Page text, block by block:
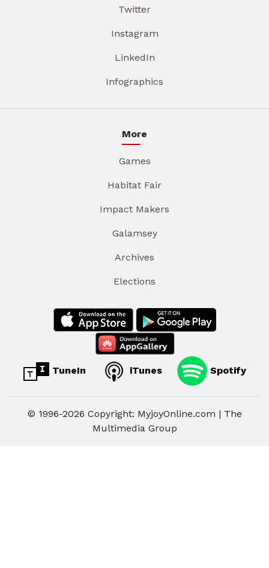
Twitter
Instagram
LinkedIn
Infographics
More
Games
Habitat Fair
Impact Makers
Galamsey
Archives
Elections
TuneIn iTunes Spotify
© 1996-2026 Copyright: MyjoyOnline.com | The
Multimedia Group